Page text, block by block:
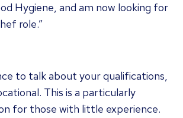
Hygiene, and am now looking for
role.”
to talk about your qualifications,
This is a particularly
for those with little experience.